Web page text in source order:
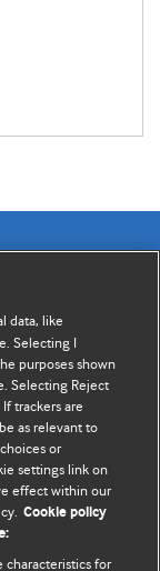
written by The
and
Your article
international
The
are well argued
see our
data, like
Selecting I
purposes shown
Selecting Reject
trackers are
as relevant to
or
settings link on
effect within our
Cookie policy
characteristics for